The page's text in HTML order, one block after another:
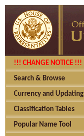
!!! CHANGE NOTICE !!!
Search & Browse
Currency and Updating
Classification Tables
Popular Name Tool